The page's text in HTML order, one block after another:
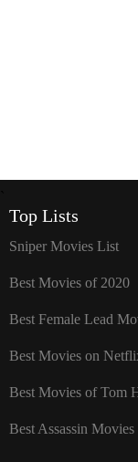
Top Lists
Sniper Movies List
Best Movies of 2020
Best Female Lead
Best Movies on
Best Movies of Tom
Best Assassin Movies